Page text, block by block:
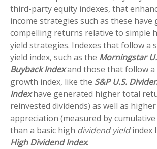
third-party equity indexes, that
income strategies such as these have
compelling returns relative to simple
yield strategies. Indexes that follow a
yield index, such as the Morningstar
Buyback Indexand those that follow a
growth index, like the S&P U.S.
Indexhave generated higher total
reinvested dividends) as well as
appreciation (measured by
than a basic high dividend yieldindex
High Dividend Index.